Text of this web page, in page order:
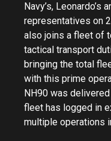
Navy’s, Leonardo’s
representatives on
also joins a fleet of
tactical transport
bringing the total
with this prime
NH90 was
fleet has logged in
multiple operations